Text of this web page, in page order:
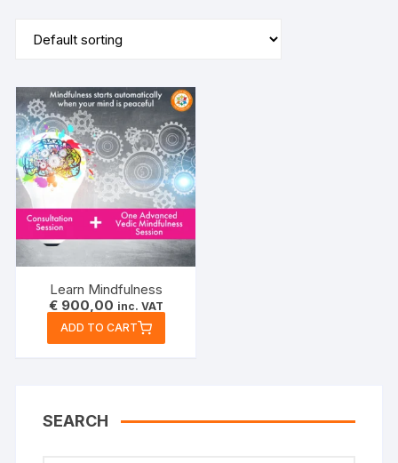
Learn Mindfulness
€900,00 inc. VAT
ADD TO CART
SEARCH